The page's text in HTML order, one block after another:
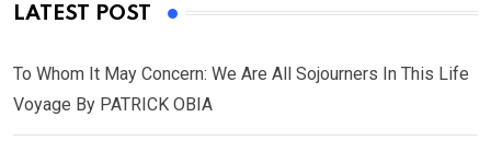
LATEST POST
To Whom It May Concern: We Are All Sojourners In This Life
Voyage By PATRICK OBIA